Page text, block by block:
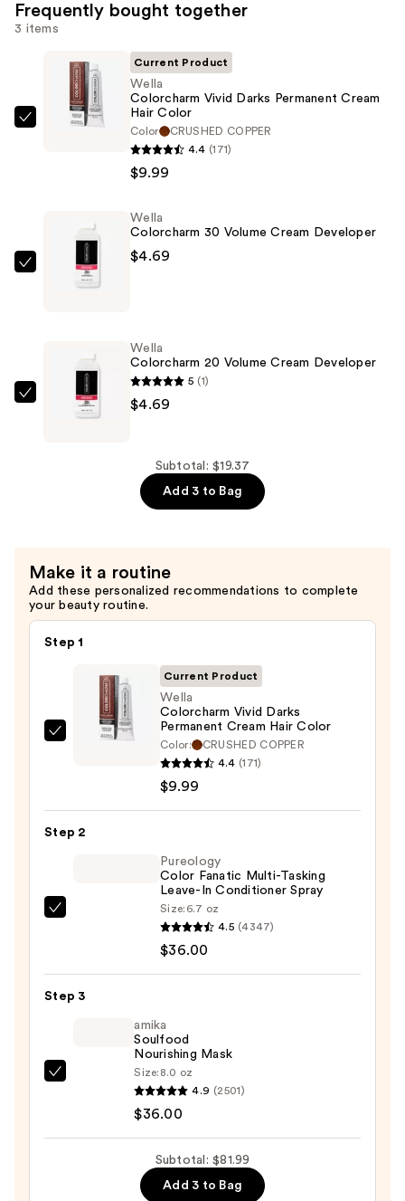
Frequently bought together
3 items
Wella
Color
Current Product
Wella
Colorcharm Vivid Darks Permanent Cream
Hair Color
Color
CRUSHED COPPER
4.4 (171)
$9.99
Wella
Colorcharm
Cream
Developer
$4.69
Wella
Colorcharm 30 Volume Cream Developer
$4.69
Wella
Colorcharm
Wella
Colorcharm 20 Volume Cream Developer
5 (1)
$4.69
Subtotal: $19.37
Add 3 to Bag
Make it a routine
Add these personalized recommendations to complete
your beauty routine.
Step 1
Wella
Permanent
Current Product
Wella
Colorcharm Vivid Darks
Permanent Cream Hair Color
Color:
CRUSHED COPPER
4.4 (171)
$9.99
Step 2
Tasking
Conditioner
$36.00
Pureology
Color Fanatic Multi-Tasking
Leave-In Conditioner Spray
Size: 6.7 oz
4.5 (4347)
$36.00
Step 3
Nourishing
amika
Soulfood
Nourishing Mask
Size: 8.0 oz
4.9 (2501)
$36.00
Subtotal: $81.99
Add 3 to Bag